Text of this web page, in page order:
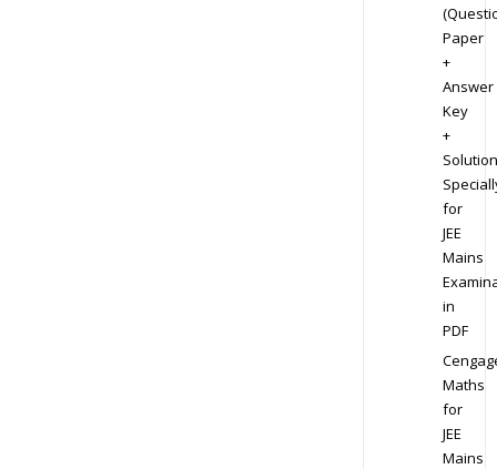
Paper
+
Answer
Key
+
for
JEE
Mains
in
PDF
Maths
for
JEE
Mains